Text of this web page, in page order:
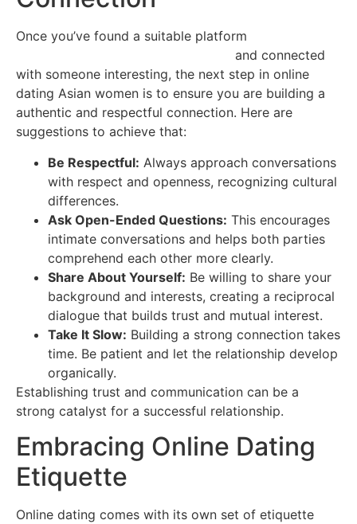
Once you’ve found a suitable platform
and connected
with someone interesting, the next step in online
dating Asian women is to ensure you are building a
authentic and respectful connection. Here are
suggestions to achieve that:
Be Respectful: Always approach conversations
with respect and openness, recognizing cultural
differences.
Ask Open-Ended Questions: This encourages
intimate conversations and helps both parties
comprehend each other more clearly.
Share About Yourself: Be willing to share your
background and interests, creating a reciprocal
dialogue that builds trust and mutual interest.
Take It Slow: Building a strong connection takes
time. Be patient and let the relationship develop
organically.
Establishing trust and communication can be a
strong catalyst for a successful relationship.
Embracing Online Dating
Etiquette
Online dating comes with its own set of etiquette